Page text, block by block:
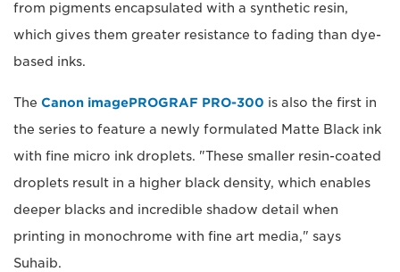
from pigments encapsulated with a synthetic resin,
which gives them greater resistance to fading than dye-
based inks.
The Canon imagePROGRAF PRO-300 is also the first in
the series to feature a newly formulated Matte Black ink
with fine micro ink droplets. "These smaller resin-coated
droplets result in a higher black density, which enables
deeper blacks and incredible shadow detail when
printing in monochrome with fine art media," says
Suhaib.